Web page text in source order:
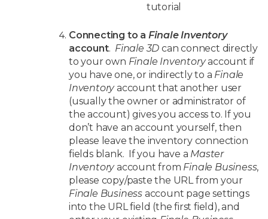
tutorial
Connecting to a Finale Inventory
account. Finale 3D can connect directly
to your own Finale Inventoryaccount if
you have one, or indirectly to a Finale
Inventoryaccount that another user
(usually the owner or administrator of
the account) gives you access to. If you
don’t have an account yourself, then
please leave the inventory connection
fields blank. If you have a Master
Inventoryaccount from Finale Business,
please copy/paste the URL from your
Finale Business account page settings
into the URL field (the first field), and